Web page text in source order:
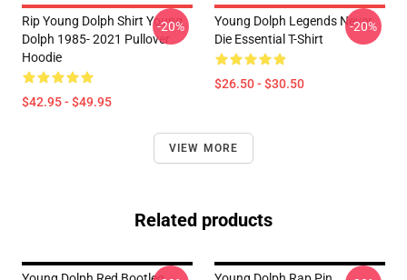
Rip Young Dolph Shirt Young
Dolph 1985- 2021 Pullover
Hoodie
$42.95 - $49.95
-20%
Young Dolph Legends Never
Die Essential T-Shirt
$26.50 - $30.50
-20%
VIEW MORE
Related products